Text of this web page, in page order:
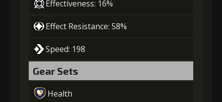
Effectiveness: 16%
Effect Resistance: 58%
Speed: 198
Gear Sets
Health